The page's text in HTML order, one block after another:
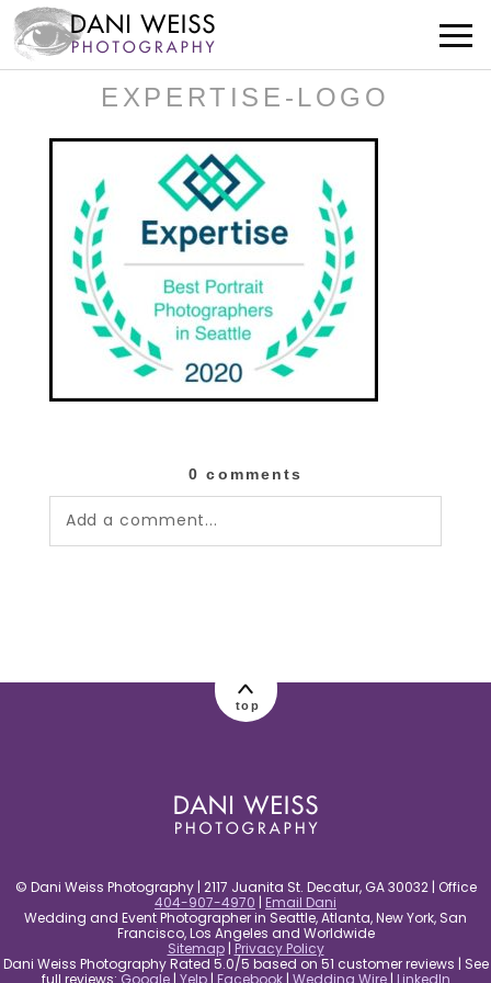
EXPERTISE-LOGO
0 comments
Add a comment...
top
© Dani Weiss Photography | 2117 Juanita St. Decatur, GA 30032 | Office
404-907-4970 | Email Dani
Wedding and Event Photographer in Seattle, Atlanta, New York, San
Francisco, Los Angeles and Worldwide
Sitemap| Privacy Policy
Dani Weiss Photography Rated 5.0/5 based on 51 customer reviews | See
full reviews: Google| Yelp| Facebook | Wedding Wire| LinkedIn